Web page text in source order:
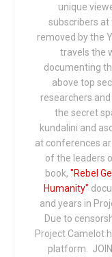
unique
subscribers at
removed by the
travels the
documenting
above top
researchers
the secret
kundalini and
at conferences
of the leaders
book, "Rebel
Humanity"
and years in
Due to
Project Camelot
platform. JOIN